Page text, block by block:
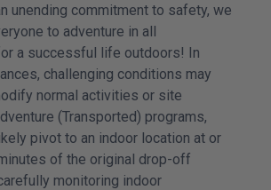
unending commitment to safety, we
to adventure in all
a successful life outdoors! In
challenging conditions may
normal activities or site
(Transported) programs,
pivot to an indoor location at or
of the original drop-off
monitoring indoor